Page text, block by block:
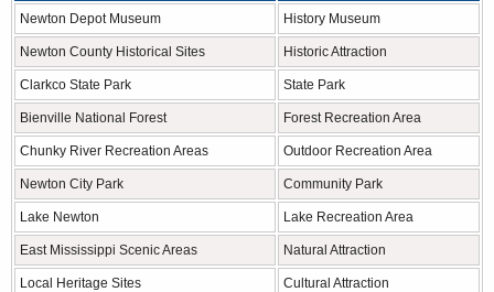
Newton Depot Museum
History Museum
Newton County Historical Sites Historic Attraction
Clarkco State Park State Park
Bienville National Forest Forest Recreation Area
Chunky River Recreation Areas Outdoor Recreation Area
Newton City Park Community Park
Lake Newton Lake Recreation Area
East Mississippi Scenic Areas Natural Attraction
Local Heritage Sites Cultural Attraction